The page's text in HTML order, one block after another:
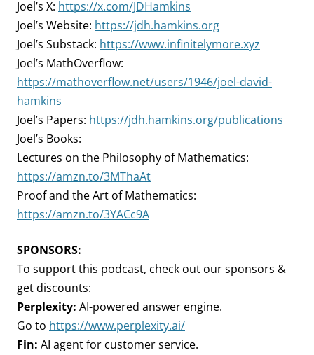
Joel’s X: https://x.com/JDHamkins
Joel’s Website: https://jdh.hamkins.org
Joel’s Substack: https://www.infinitelymore.xyz
Joel’s MathOverflow:
https://mathoverflow.net/users/1946/joel-david-
hamkins
Joel’s Papers: https://jdh.hamkins.org/publications
Joel’s Books:
Lectures on the Philosophy of Mathematics:
https://amzn.to/3MThaAt
Proof and the Art of Mathematics:
https://amzn.to/3YACc9A
SPONSORS:
To support this podcast, check out our sponsors &
get discounts:
Perplexity: AI-powered answer engine.
Go to https://www.perplexity.ai/
Fin: AI agent for customer service.